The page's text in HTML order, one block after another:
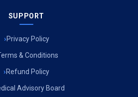
SUPPORT
Privacy Policy
& Conditions
Refund Policy
Advisory Board